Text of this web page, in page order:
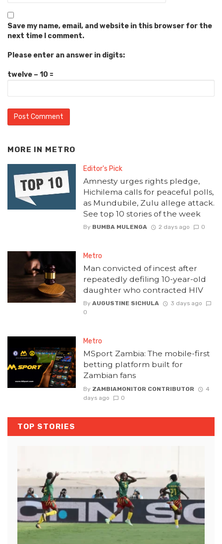
Save my name, email, and website in this browser for the
next time I comment.
Please enter an answer in digits:
twelve − 10 =
MORE IN METRO
Editor's Pick
Amnesty urges rights pledge,
Hichilema calls for peaceful polls,
as Mundubile, Zulu allege attack.
See top 10 stories of the week
By BUMBA MULENGA 2 days ago 0
Metro
Man convicted of incest after
repeatedly defiling 10-year-old
daughter who contracted HIV
By AUGUSTINE SICHULA
3 days ago
0
Metro
MSport Zambia: The mobile-first
betting platform built for
Zambian fans
By ZAMBIAMONITOR CONTRIBUTOR
4
days ago
0
TOP STORIES